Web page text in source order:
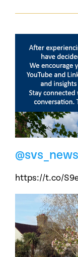
@svs_news
https://t.co/